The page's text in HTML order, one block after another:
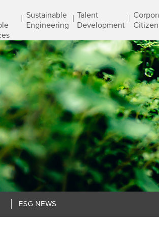
Sustainable
Engineering
Talent
Development
ESG NEWS